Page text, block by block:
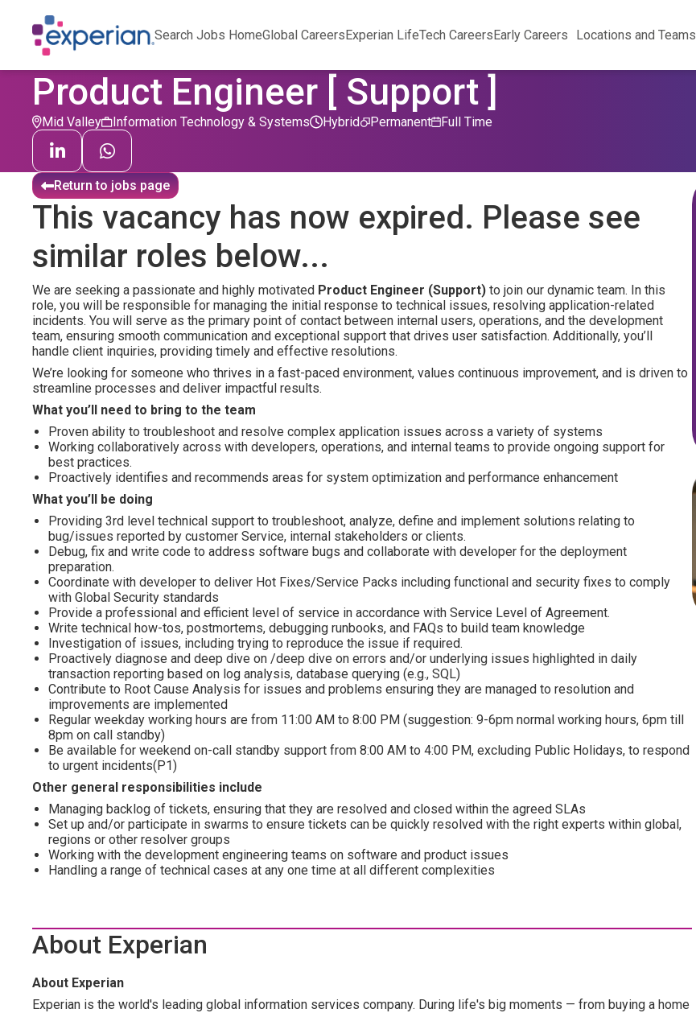
Search Jobs HomeGlobal CareersExperian LifeTech CareersEarly Careers Locations and Teams
Product Engineer [ Support ]
Information Technology & Systems Permanent
Hybrid Full Time
Mid Valley
Return to jobs page
This vacancy has now expired. Please see
similar roles below...
We are seeking a passionate and highly motivated Product Engineer (Support) to join our dynamic team. In this
role, you will be responsible for managing the initial response to technical issues, resolving application-related
incidents. You will serve as the primary point of contact between internal users, operations, and the development
team, ensuring smooth communication and exceptional support that drives user satisfaction. Additionally, you’ll
handle client inquiries, providing timely and effective resolutions.
We’re looking for someone who thrives in a fast-paced environment, values continuous improvement, and is driven to
streamline processes and deliver impactful results.
What you’ll need to bring to the team
Proven ability to troubleshoot and resolve complex application issues across a variety of systems
Working collaboratively across with developers, operations, and internal teams to provide ongoing support for
best practices.
Proactively identifies and recommends areas for system optimization and performance enhancement
What you’ll be doing
Providing 3rd level technical support to troubleshoot, analyze, define and implement solutions relating to
bug/issues reported by customer Service, internal stakeholders or clients.
Debug, fix and write code to address software bugs and collaborate with developer for the deployment
preparation.
Coordinate with developer to deliver Hot Fixes/Service Packs including functional and security fixes to comply
with Global Security standards
Provide a professional and efficient level of service in accordance with Service Level of Agreement.
Write technical how-tos, postmortems, debugging runbooks, and FAQs to build team knowledge
Investigation of issues, including trying to reproduce the issue if required.
Proactively diagnose and deep dive on /deep dive on errors and/or underlying issues highlighted in daily
transaction reporting based on log analysis, database querying (e.g., SQL)
Contribute to Root Cause Analysis for issues and problems ensuring they are managed to resolution and
improvements are implemented
Regular weekday working hours are from 11:00 AM to 8:00 PM (suggestion: 9-6pm normal working hours, 6pm till
8pm on call standby)
Be available for weekend on-call standby support from 8:00 AM to 4:00 PM, excluding Public Holidays, to respond
to urgent incidents(P1)
Other general responsibilities include
Managing backlog of tickets, ensuring that they are resolved and closed within the agreed SLAs
Set up and/or participate in swarms to ensure tickets can be quickly resolved with the right experts within global,
regions or other resolver groups
Working with the development engineering teams on software and product issues
Handling a range of technical cases at any one time at all different complexities
About Experian
About Experian
Experian is the world's leading global information services company. During life's big moments — from buying a home